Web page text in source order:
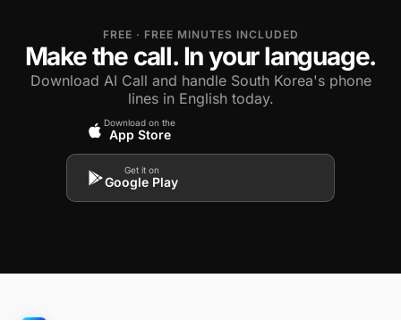
FREE · FREE MINUTES INCLUDED
Make the call. In your language.
Download AI Call and handle South Korea's phone
lines in English today.
Download on the
App Store
Get it on
Google Play